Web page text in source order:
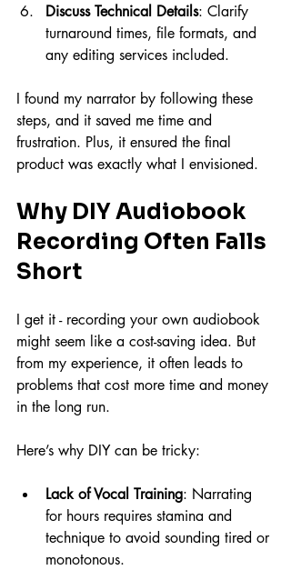
Discuss Technical Details: Clarify
turnaround times, file formats, and
any editing services included.
I found my narrator by following these
steps, and it saved me time and
frustration. Plus, it ensured the final
product was exactly what I envisioned.
Why DIY Audiobook
Recording Often Falls
Short
I get it - recording your own audiobook
might seem like a cost-saving idea. But
from my experience, it often leads to
problems that cost more time and money
in the long run.
Here’s why DIY can be tricky:
Lack of Vocal Training: Narrating
for hours requires stamina and
technique to avoid sounding tired or
monotonous.